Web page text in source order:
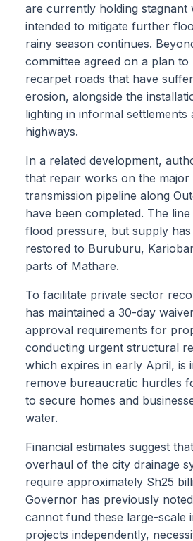
are currently holding stagnant
intended to mitigate further
rainy season continues.
committee agreed on a plan to
recarpet roads that have
erosion, alongside the
lighting in informal settlements
highways.
In a related development,
that repair works on the major
transmission pipeline along
have been completed. The
flood pressure, but supply
restored to Buruburu,
parts of Mathare.
To facilitate private sector
has maintained a 30-day
approval requirements for
conducting urgent structural
which expires in early April, is
remove bureaucratic hurdles
to secure homes and
water.
Financial estimates suggest
overhaul of the city drainage
require approximately Sh25
Governor has previously
cannot fund these large-scale
projects independently,